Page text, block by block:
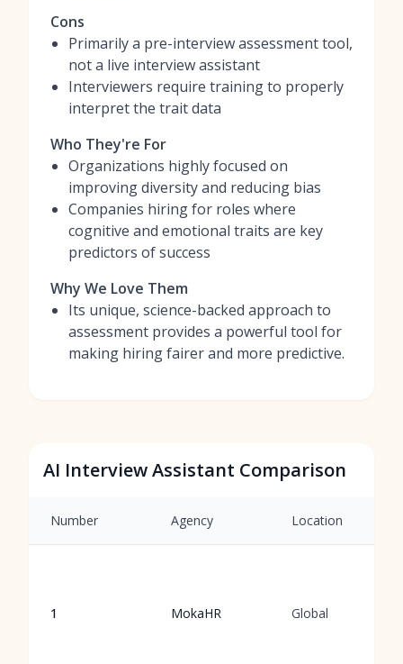
Cons
Primarily a pre-interview assessment tool,
not a live interview assistant
Interviewers require training to properly
interpret the trait data
Who They're For
Organizations highly focused on
improving diversity and reducing bias
Companies hiring for roles where
cognitive and emotional traits are key
predictors of success
Why We Love Them
Its unique, science-backed approach to
assessment provides a powerful tool for
making hiring fairer and more predictive.
AI Interview Assistant Comparison
Number Agency Location
1 MokaHR Global